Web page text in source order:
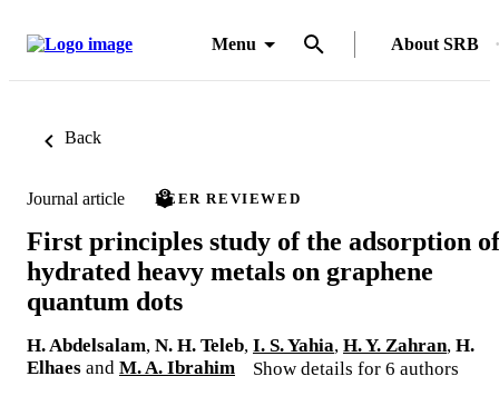
Menu About SRB
Back
Journal article PEER REVIEWED
First principles study of the adsorption of
hydrated heavy metals on graphene
quantum dots
H. Abdelsalam, N. H. Teleb, I. S. Yahia, H. Y. Zahran, H.
Elhaes and M. A. Ibrahim Show details for 6 authors